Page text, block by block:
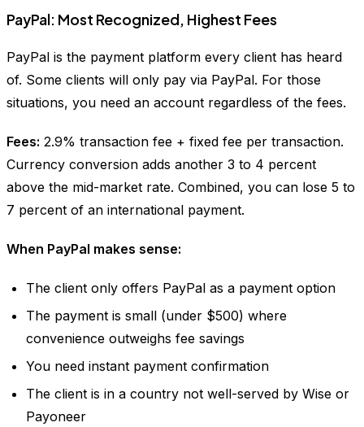
PayPal: Most Recognized, Highest Fees
PayPal is the payment platform every client has heard
of. Some clients will only pay via PayPal. For those
situations, you need an account regardless of the fees.
Fees: 2.9% transaction fee + fixed fee per transaction.
Currency conversion adds another 3 to 4 percent
above the mid-market rate. Combined, you can lose 5 to
7 percent of an international payment.
When PayPal makes sense:
The client only offers PayPal as a payment option
The payment is small (under $500) where
convenience outweighs fee savings
You need instant payment confirmation
The client is in a country not well-served by Wise or
Payoneer